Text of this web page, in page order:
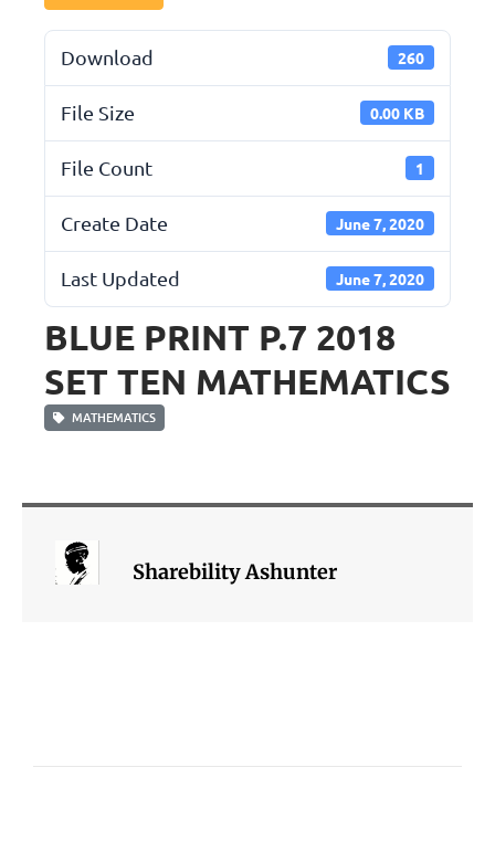
Download 260
File Size 0.00 KB
File Count 1
Create Date June 7, 2020
Last Updated June 7, 2020
BLUE PRINT P.7 2018
SET TEN MATHEMATICS
MATHEMATICS
Sharebility Ashunter